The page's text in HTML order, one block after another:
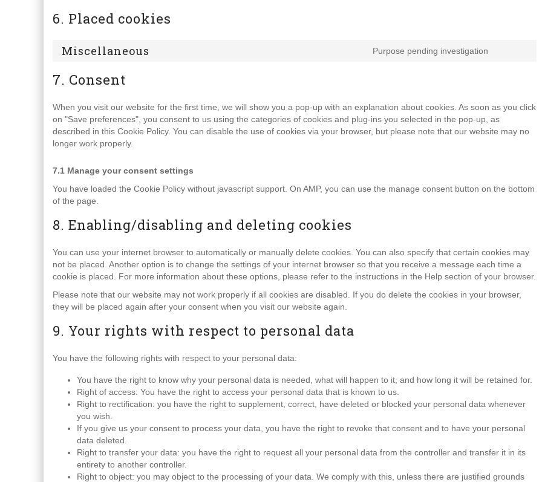
6. Placed cookies
Miscellaneous Purpose pending investigation
7. Consent
When you visit our website for the first time, we will show you a pop-up with an explanation about cookies. As soon as you click
on "Save preferences", you consent to us using the categories of cookies and plug-ins you selected in the pop-up, as
described in this Cookie Policy. You can disable the use of cookies via your browser, but please note that our website may no
longer work properly.
7.1 Manage your consent settings
You have loaded the Cookie Policy without javascript support. On AMP, you can use the manage consent button on the bottom
of the page.
8. Enabling/disabling and deleting cookies
You can use your internet browser to automatically or manually delete cookies. You can also specify that certain cookies may
not be placed. Another option is to change the settings of your internet browser so that you receive a message each time a
cookie is placed. For more information about these options, please refer to the instructions in the Help section of your browser.
Please note that our website may not work properly if all cookies are disabled. If you do delete the cookies in your browser,
they will be placed again after your consent when you visit our website again.
9. Your rights with respect to personal data
You have the following rights with respect to your personal data:
You have the right to know why your personal data is needed, what will happen to it, and how long it will be retained for.
Right of access: You have the right to access your personal data that is known to us.
Right to rectification: you have the right to supplement, correct, have deleted or blocked your personal data whenever
you wish.
If you give us your consent to process your data, you have the right to revoke that consent and to have your personal
data deleted.
Right to transfer your data: you have the right to request all your personal data from the controller and transfer it in its
entirety to another controller.
Right to object: you may object to the processing of your data. We comply with this, unless there are justified grounds